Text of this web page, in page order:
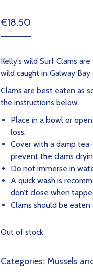
€18.50
Kelly’s wild Surf Clams
wild caught in Galway
Clams are best eaten as
the instructions below.
Place in a bowl or
loss.
Cover with a damp
prevent the clams
Do not immerse in
A quick wash is
don’t close when
Clams should be
Out of stock
Categories: Mussels